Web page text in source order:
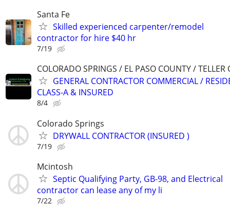
Santa Fe
Skilled experienced carpenter/remodel
contractor for hire $40 hr
7/19
COLORADO SPRINGS / EL PASO COUNTY /
GENERAL CONTRACTOR COMMERCIAL /
CLASS-A & INSURED
8/4
Colorado Springs
DRYWALL CONTRACTOR (INSURED )
7/19
Mcintosh
Septic Qualifying Party, GB-98, and Electrical
contractor can lease any of my li
7/22